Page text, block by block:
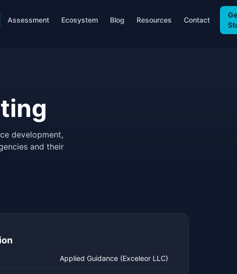
Assessment Ecosystem Blog Resources Contact
development,
and their
Applied Guidance (Exceleor LLC)